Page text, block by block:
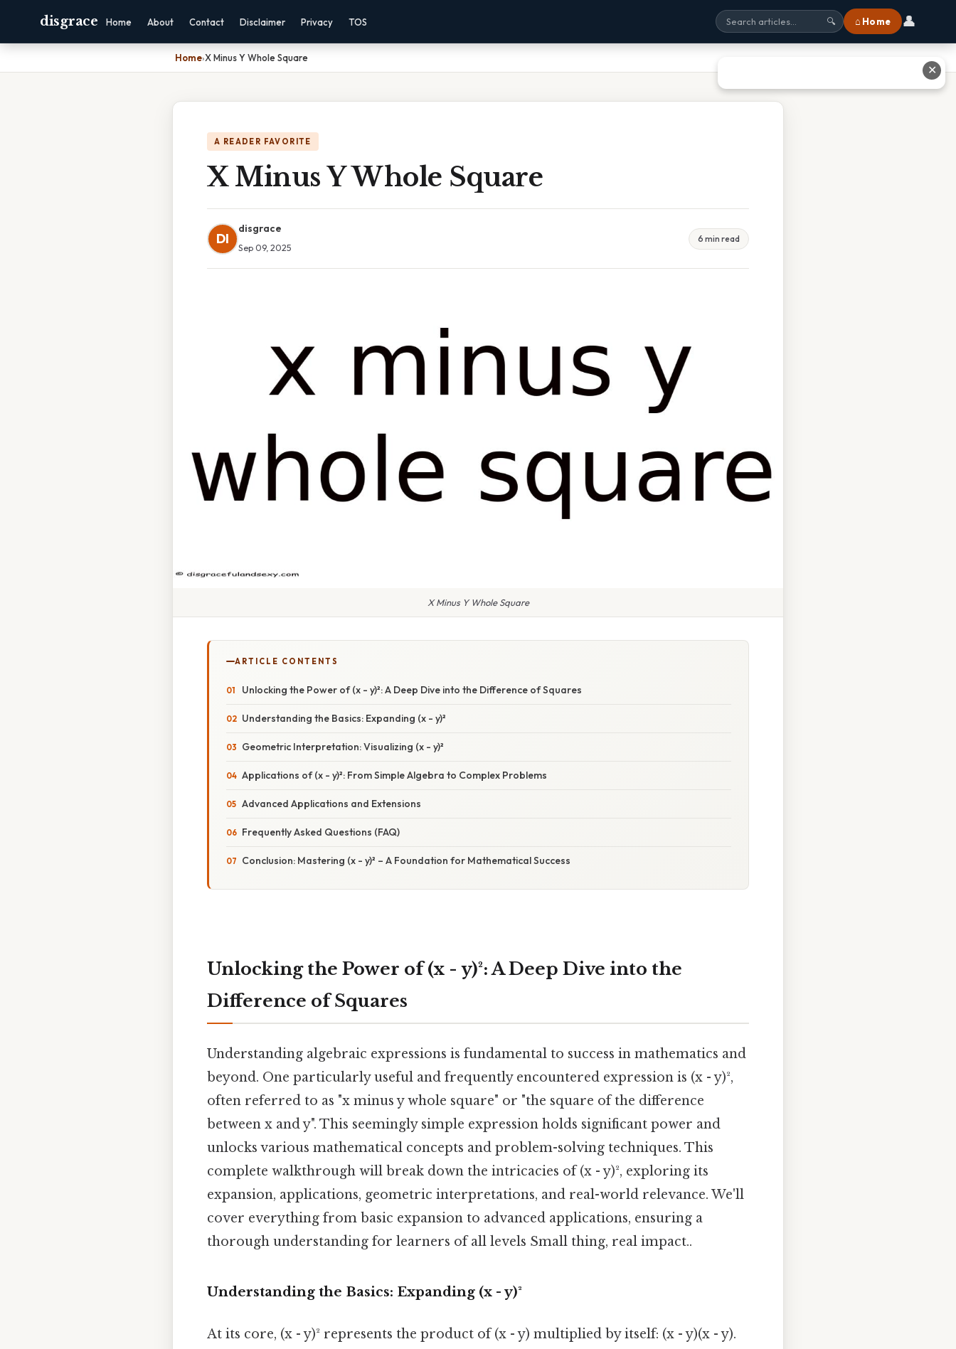
disgrace Home About Contact Disclaimer Privacy TOS 🔍 ⌂ Home 👤
Home›X Minus Y Whole Square
A READER FAVORITE
X Minus Y Whole Square
DI
disgrace
Sep 09, 2025
6 min read
X Minus Y Whole Square
ARTICLE CONTENTS
Unlocking the Power of (x - y)²: A Deep Dive into the Difference of Squares
Understanding the Basics: Expanding (x - y)²
Geometric Interpretation: Visualizing (x - y)²
Applications of (x - y)²: From Simple Algebra to Complex Problems
Advanced Applications and Extensions
Frequently Asked Questions (FAQ)
Conclusion: Mastering (x - y)² – A Foundation for Mathematical Success
Unlocking the Power of (x - y)²: A Deep Dive into the
Difference of Squares
Understanding algebraic expressions is fundamental to success in mathematics and
beyond. One particularly useful and frequently encountered expression is (x - y)²,
often referred to as "x minus y whole square" or "the square of the difference
between x and y". This seemingly simple expression holds significant power and
unlocks various mathematical concepts and problem-solving techniques. This
complete walkthrough will break down the intricacies of (x - y)², exploring its
expansion, applications, geometric interpretations, and real-world relevance. We'll
cover everything from basic expansion to advanced applications, ensuring a
thorough understanding for learners of all levels Small thing, real impact..
Understanding the Basics: Expanding (x - y)²
At its core, (x - y)² represents the product of (x - y) multiplied by itself: (x - y)(x - y).
✕